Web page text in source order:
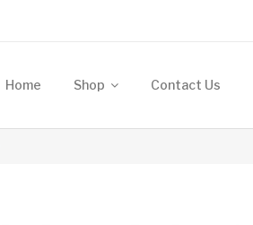
Home Shop Contact Us